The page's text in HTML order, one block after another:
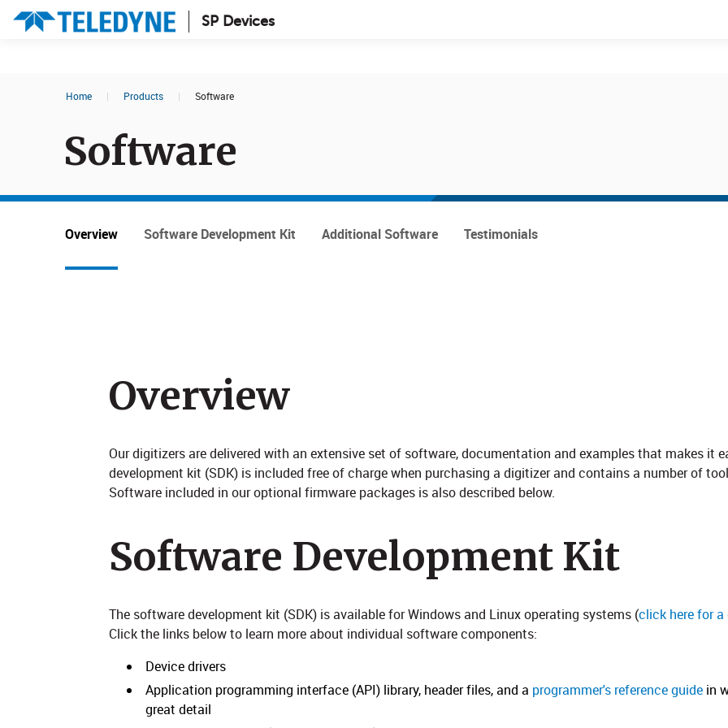
SP Devices
Search results in:
Glossary
Home | Products | Software
Software
Overview Software Development Kit Additional Software Testimonials
Overview
Our digitizers are delivered with an extensive set of software, documentation and examples that makes it
development kit (SDK) is included free of charge when purchasing a digitizer and contains a number of
Software included in our optional firmware packages is also described below. ​
Software Development Kit
The software development kit (SDK) is available for Windows and Linux operating systems (click here for
Click the links below to learn more about individual software components:
Device drivers
Application programming interface (API) library, header files, and a programmer's reference guide in
great detail